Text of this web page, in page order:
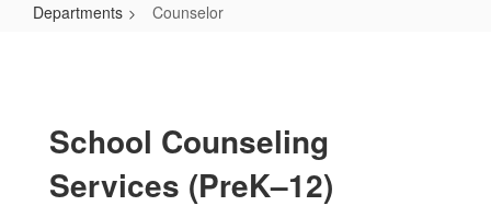
Departments Counselor
School Counseling
Services (PreK–12)